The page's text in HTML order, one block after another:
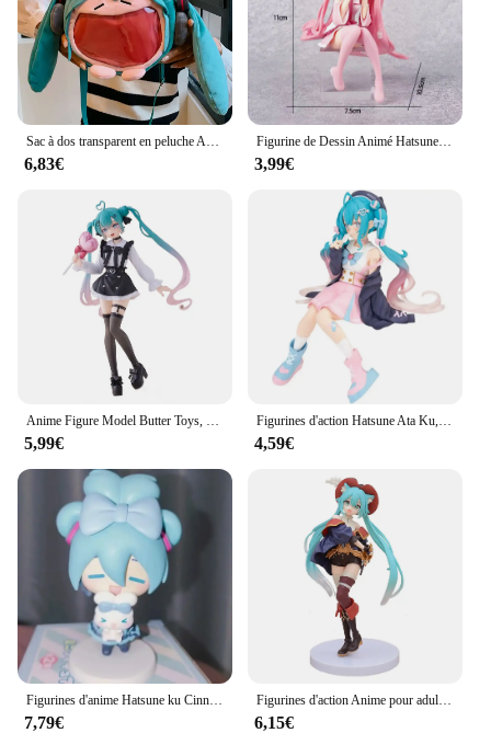
Sac à dos transparent en peluche Anime Hatsune ku, version Q, figurine Kawaii, jouet en peluche beurre, cadeaux initiés
6,83€
Figurine de Dessin Animé Hatsune Ata ku en PVC, Robe Rose, Posture Assise, Modèle de Jouets d'Action, Aucune Fleur de Cerisier Rose, Décoration, Cadeaux à Collectionner
3,99€
Anime Figure Model Butter Toys, Hatsune Girl, Ata Ku, Subclture Fashion, Décorations de chambre, PVC Collection, Sexy, 19cm
5,99€
Figurines d'action Hatsune Ata Ku, maillot de bain Kawaii, vocaloid, PVC, modèle à collectionner, jouets pour filles, cadeau
4,59€
Figurines d'anime Hatsune ku Cinnamoroll, figurine d'action Kawaii, modèle beurre version Q, décoration de bureau en PVC, jouets cadeaux
7,79€
Figurines d'action Anime pour adultes, modèle de jouet, cadeau de collection Kawaii, Hatsune ku Figure, DegradTale Wonderland, Puss in Boots
6,15€